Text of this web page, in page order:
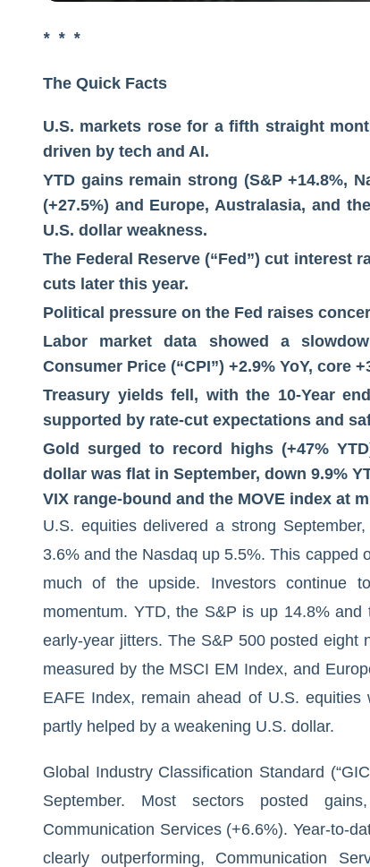
* * *
The Quick Facts
U.S. markets rose for a fifth straight
driven by tech and AI.
YTD gains remain strong (S&P +14.8%,
(+27.5%) and Europe, Australasia, and
U.S. dollar weakness.
The Federal Reserve (“Fed”) cut interest
cuts later this year.
Political pressure on the Fed raises
Labor market data showed a
Consumer Price (“CPI”) +2.9% YoY, core
Treasury yields fell, with the 10-Year
supported by rate-cut expectations and
Gold surged to record highs (+47%
dollar was flat in September, down 9.9%
VIX range-bound and the MOVE index at
U.S. equities delivered a strong
3.6% and the Nasdaq up 5.5%. This capped
much of the upside. Investors continue
momentum. YTD, the S&P is up 14.8%
early-year jitters. The S&P 500 posted
measured by the MSCI EM Index, and
EAFE Index, remain ahead of U.S.
partly helped by a weakening U.S. dollar.
Global Industry Classification Standard
September. Most sectors posted
Communication Services (+6.6%). Year-to-
clearly outperforming, Communication